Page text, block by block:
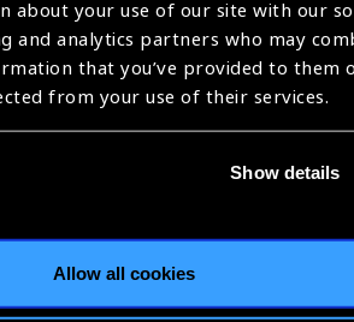
about your use of our site with our
and analytics partners who may
that you’ve provided to them
from your use of their services.
Show details
Allow all cookies